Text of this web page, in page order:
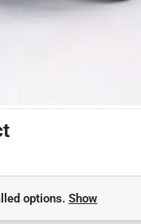
options. Show